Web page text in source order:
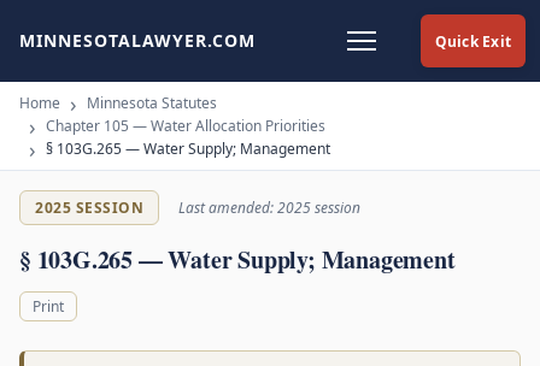
Quick Exit
MINNESOTALAWYER.COM
Home
Minnesota Statutes
Chapter 105 — Water Allocation Priorities
§ 103G.265 — Water Supply; Management
2025 SESSION Last amended: 2025 session
§ 103G.265 — Water Supply; Management
Print